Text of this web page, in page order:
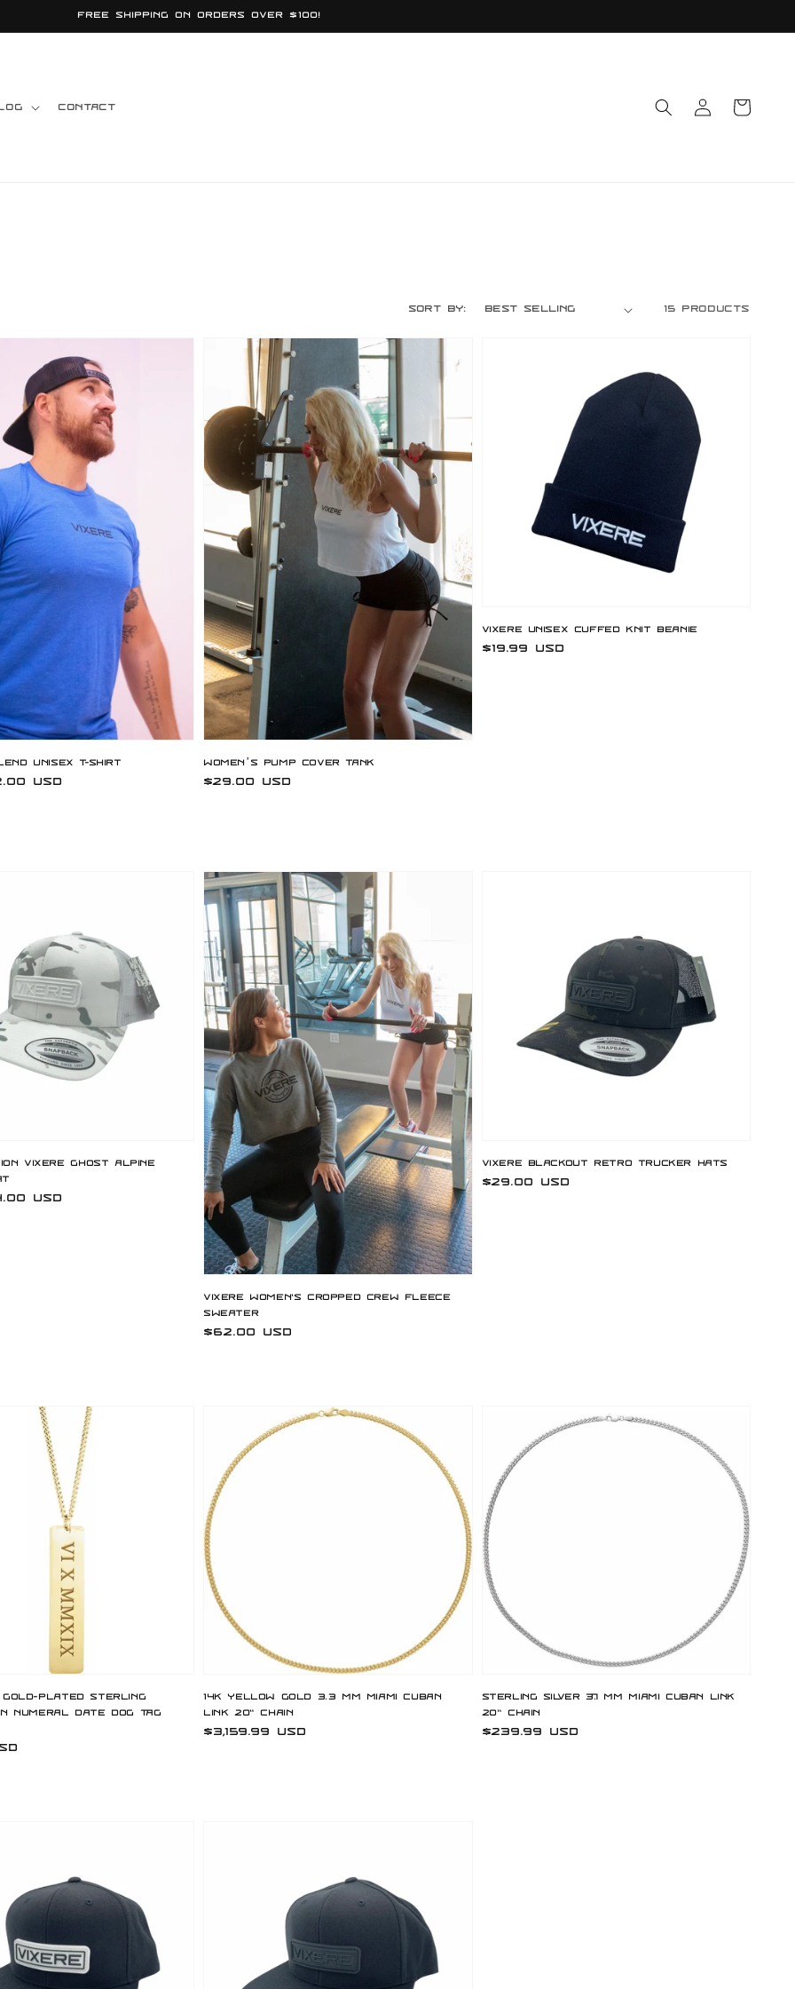
Free shipping on orders over $100!
Contact
in
Cart
Sort by: 15 products
Unisex T-Shirt
USD
Women’s Pump Cover Tank
Regular
$29.00 USD
Vixere Unisex Cuffed Knit Beanie
Regular
$19.99 USD
Vixere Ghost Alpine
USD
Vixere Women's Cropped Crew Fleece
Sweater
Regular
$62.00 USD
Vixere Blackout Retro Trucker Hats
Regular
$29.00 USD
Gold-Plated Sterling
Numeral Date Dog Tag
14K Yellow Gold 3.3 mm Miami Cuban
Link 20" Chain
Regular
$3,159.99 USD
Sterling Silver 3.7 mm Miami Cuban Link
20" Chain
Regular
$239.99 USD